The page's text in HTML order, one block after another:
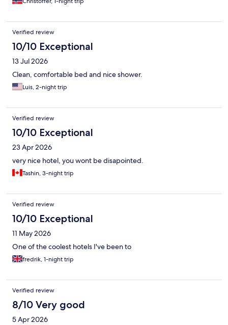
Verified review
10/10 Exceptional
13 Jul 2026
Clean, comfortable bed and nice shower.
Luis, 2-night trip
Verified review
10/10 Exceptional
23 Apr 2026
very nice hotel, you wont be disapointed.
Tashin, 3-night trip
Verified review
10/10 Exceptional
11 May 2026
One of the coolest hotels I've been to
fredrik, 1-night trip
Verified review
8/10 Very good
5 Apr 2026